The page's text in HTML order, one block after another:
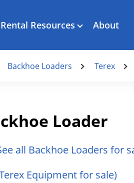
Rental Resources About
Backhoe Loaders Terex
Loader
all Backhoe Loaders for
Equipment for sale)